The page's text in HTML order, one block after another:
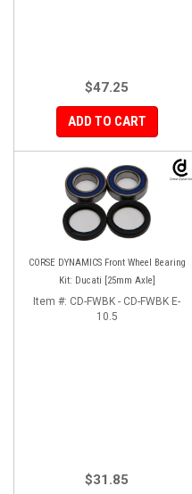
$47.25
ADD TO CART
CORSE DYNAMICS Front Wheel Bearing
Kit: Ducati [25mm Axle]
Item #: CD-FWBK - CD-FWBK E-
10.5
$31.85